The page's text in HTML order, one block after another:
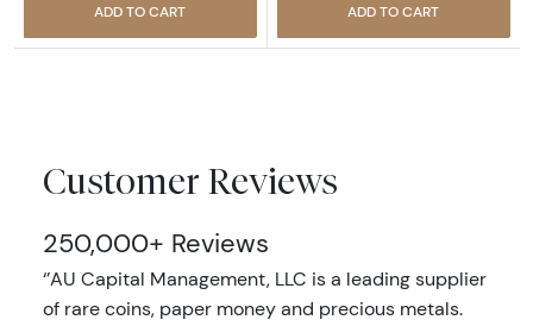
ADD TO CART ADD TO CART
Customer Reviews
250,000+ Reviews
‘’AU Capital Management, LLC is a leading supplier
of rare coins, paper money and precious metals.